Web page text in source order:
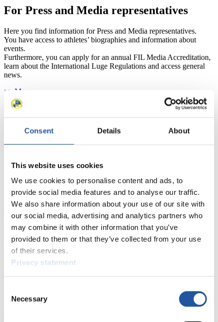
Consent Details About
This website uses cookies
We use cookies to personalise content and ads, to
provide social media features and to analyse our traffic.
We also share information about your use of our site with
our social media, advertising and analytics partners who
may combine it with other information that you’ve
provided to them or that they’ve collected from your use
of their services.
Privacy statement
Selection
Necessary
For Press and Media representatives
Here you find information for Press and Media representatives.
You have access to athletes’ biographies and information about
events.
Furthermore, you can apply for an annual FIL Media Accreditation,
learn about the International Luge Regulations and access general
news.
>> More
For National Federations
You have access to athletes’ biographies as well as to the member
section, and you can download invitations of competitions.
>> More
For Event Organizers
Here you find information about competitions, current regulations as
well as guidelines for competitions, Anti-Doping and Fairplay, and
sponsors.
>> More